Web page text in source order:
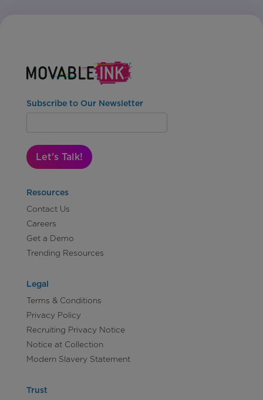
Subscribe to Our Newsletter
Let's Talk!
Resources
Contact Us
Careers
Get a Demo
Trending Resources
Legal
Terms & Conditions
Privacy Policy
Recruiting Privacy Notice
Notice at Collection
Modern Slavery Statement
Trust